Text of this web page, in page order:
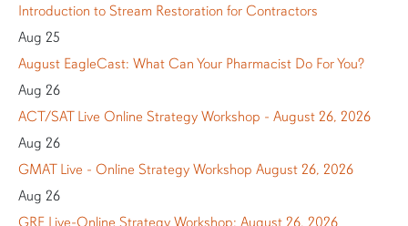
Introduction to Stream Restoration for Contractors
Aug 25
August EagleCast: What Can Your Pharmacist Do For You?
Aug 26
ACT/SAT Live Online Strategy Workshop - August 26, 2026
Aug 26
GMAT Live - Online Strategy Workshop August 26, 2026
Aug 26
GRE Live-Online Strategy Workshop: August 26, 2026